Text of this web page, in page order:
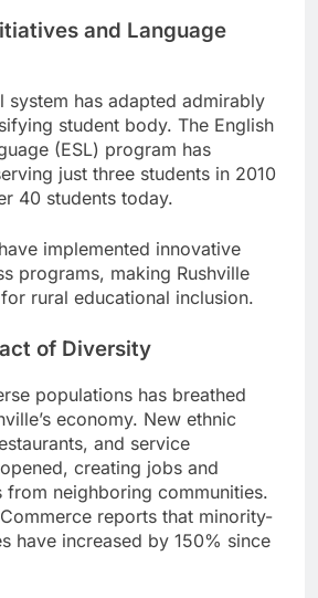
and Language
system has adapted admirably
student body. The English
(ESL) program has
just three students in 2010
40 students today.
implemented innovative
programs, making Rushville
rural educational inclusion.
of Diversity
populations has breathed
economy. New ethnic
and service
creating jobs and
neighboring communities.
reports that minority-
have increased by 150% since